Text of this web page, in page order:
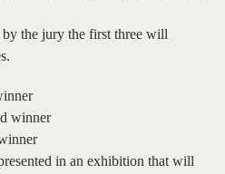
by the jury the first three will
winner
in an exhibition that will